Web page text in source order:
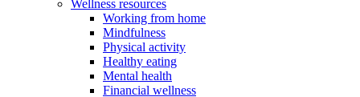
Wellness resources
Working from home
Mindfulness
Physical activity
Healthy eating
Mental health
Financial wellness